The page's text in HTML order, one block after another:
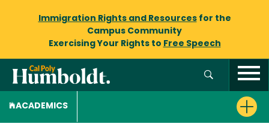
Immigration Rights and Resourcesfor the
Campus Community
Exercising Your Rights to Free Speech
ACADEMICS